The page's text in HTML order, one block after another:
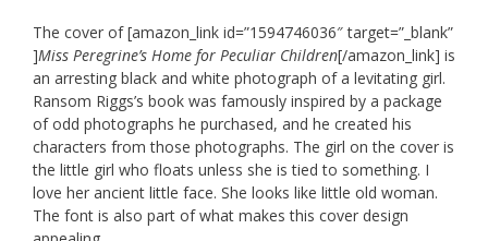
The cover of [amazon_link id=”1594746036″ target=”_blank”
]Miss Peregrine’s Home for Peculiar Children[/amazon_link] is
an arresting black and white photograph of a levitating girl.
Ransom Riggs’s book was famously inspired by a package
of odd photographs he purchased, and he created his
characters from those photographs. The girl on the cover is
the little girl who floats unless she is tied to something. I
love her ancient little face. She looks like little old woman.
The font is also part of what makes this cover design